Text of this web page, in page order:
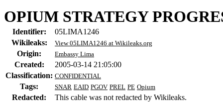
OPIUM STRATEGY
Identifier:
05LIMA1246
Wikileaks:
View 05LIMA1246 at Wikileaks.org
Origin: Embassy Lima
Created:
2005-03-14 21:05:00
Classification: CONFIDENTIAL
Tags: SNAR EAID PGOV PREL PE Opium
Redacted: This cable was not redacted by Wikileaks.